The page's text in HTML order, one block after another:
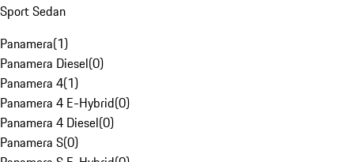
Sport Sedan
Panamera(1)
Panamera Diesel(0)
Panamera 4(1)
Panamera 4 E-Hybrid(0)
Panamera 4 Diesel(0)
Panamera S(0)